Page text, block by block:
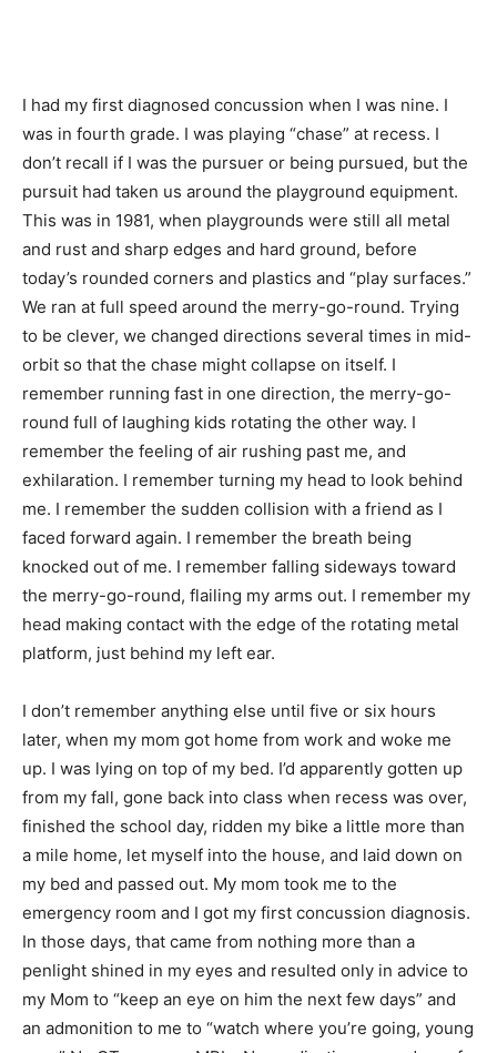
I had my first diagnosed concussion when I was nine. I
was in fourth grade. I was playing “chase” at recess. I
don’t recall if I was the pursuer or being pursued, but the
pursuit had taken us around the playground equipment.
This was in 1981, when playgrounds were still all metal
and rust and sharp edges and hard ground, before
today’s rounded corners and plastics and “play surfaces.”
We ran at full speed around the merry-go-round. Trying
to be clever, we changed directions several times in mid-
orbit so that the chase might collapse on itself. I
remember running fast in one direction, the merry-go-
round full of laughing kids rotating the other way. I
remember the feeling of air rushing past me, and
exhilaration. I remember turning my head to look behind
me. I remember the sudden collision with a friend as I
faced forward again. I remember the breath being
knocked out of me. I remember falling sideways toward
the merry-go-round, flailing my arms out. I remember my
head making contact with the edge of the rotating metal
platform, just behind my left ear.
I don’t remember anything else until five or six hours
later, when my mom got home from work and woke me
up. I was lying on top of my bed. I’d apparently gotten up
from my fall, gone back into class when recess was over,
finished the school day, ridden my bike a little more than
a mile home, let myself into the house, and laid down on
my bed and passed out. My mom took me to the
emergency room and I got my first concussion diagnosis.
In those days, that came from nothing more than a
penlight shined in my eyes and resulted only in advice to
my Mom to “keep an eye on him the next few days” and
an admonition to me to “watch where you’re going, young